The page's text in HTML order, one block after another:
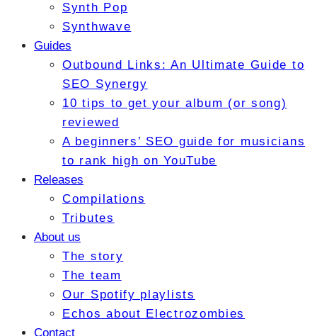
Synth Pop
Synthwave
Guides
Outbound Links: An Ultimate Guide to
SEO Synergy
10 tips to get your album (or song)
reviewed
A beginners’ SEO guide for musicians
to rank high on YouTube
Releases
Compilations
Tributes
About us
The story
The team
Our Spotify playlists
Echos about Electrozombies
Contact